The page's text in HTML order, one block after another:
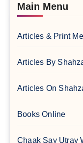
Main Menu
Articles & Print
Articles By
Articles On
Books Online
Chaak Say Utray